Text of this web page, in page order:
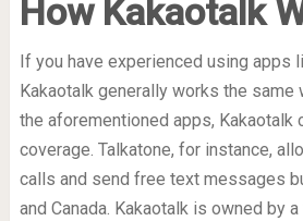
How Kakaotalk
If you have experienced using apps
Kakaotalk generally works the same
the aforementioned apps, Kakaotalk
coverage. Talkatone, for instance,
calls and send free text messages
and Canada. Kakaotalk is owned by